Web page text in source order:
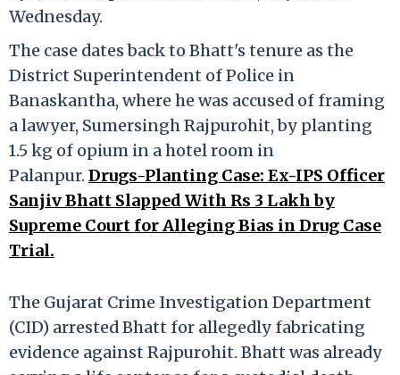
Wednesday.
The case dates back to Bhatt's tenure as the
District Superintendent of Police in
Banaskantha, where he was accused of framing
a lawyer, Sumersingh Rajpurohit, by planting
1.5 kg of opium in a hotel room in
Palanpur. Drugs-Planting Case: Ex-IPS Officer
Sanjiv Bhatt Slapped With Rs 3 Lakh by
Supreme Court for Alleging Bias in Drug Case
Trial.
The Gujarat Crime Investigation Department
(CID) arrested Bhatt for allegedly fabricating
evidence against Rajpurohit. Bhatt was already